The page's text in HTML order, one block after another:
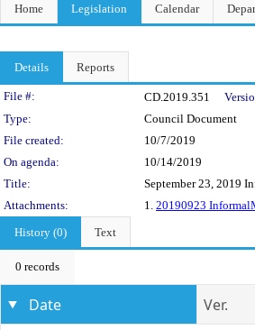
Home Legislation Calendar
Details Reports
Legislation Details
File #: CD.2019.351
Type:
Council Document
File created:
10/7/2019
On agenda:
10/14/2019
Title:
September 23, 2019
Attachments:
1. 20190923
History (0)
Text
0 records
Date Ver.